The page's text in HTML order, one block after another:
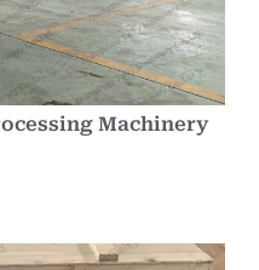
Machinery